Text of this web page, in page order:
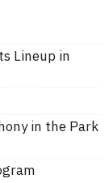
Lineup in
in the Park